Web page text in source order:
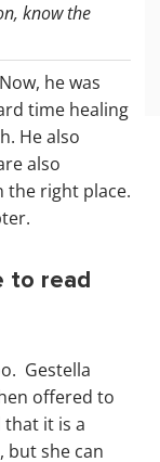
know the
he was
time healing
He also
also
the right place.
to read
Gestella
offered to
that it is a
but she can